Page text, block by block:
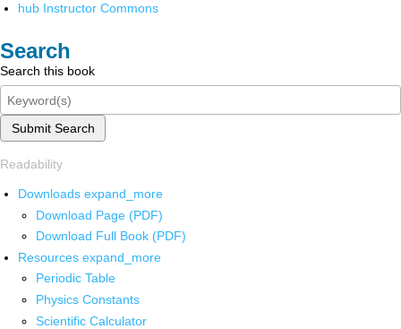
hub Instructor Commons
Search
Search this book
Submit Search
Readability
Downloads expand_more
Download Page (PDF)
Download Full Book (PDF)
Resources expand_more
Periodic Table
Physics Constants
Scientific Calculator